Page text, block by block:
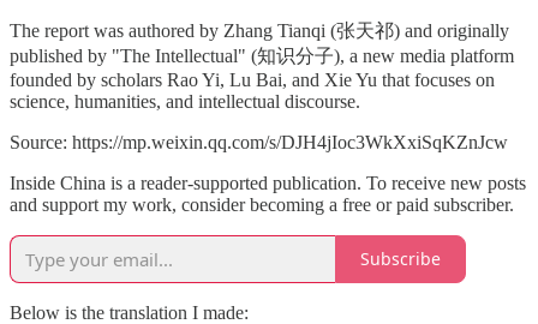
The report was authored by Zhang Tianqi (张天祁) and originally
published by "The Intellectual" (知识分子), a new media platform
founded by scholars Rao Yi, Lu Bai, and Xie Yu that focuses on
science, humanities, and intellectual discourse.
Source: https://mp.weixin.qq.com/s/DJH4jIoc3WkXxiSqKZnJcw
Inside China is a reader-supported publication. To receive new posts
and support my work, consider becoming a free or paid subscriber.
Subscribe
Below is the translation I made: